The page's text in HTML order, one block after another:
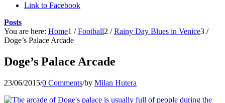
Link to Facebook
Posts
You are here: Home1 / Football2 / Rainy Day Blues in Venice3 /
Doge’s Palace Arcade
Doge’s Palace Arcade
23/06/2015/0 Comments/by Milan Hutera